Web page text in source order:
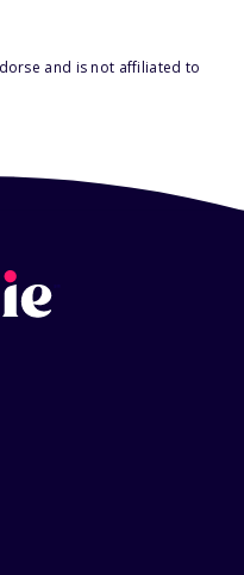
and is not affiliated to